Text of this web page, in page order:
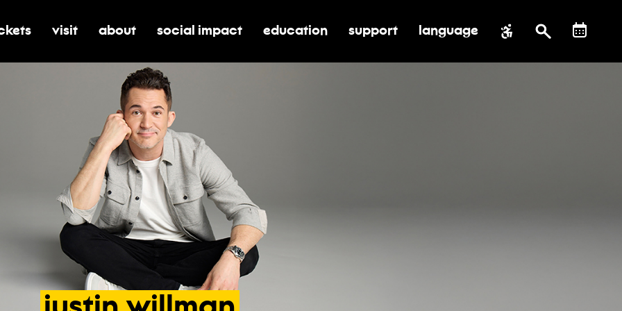
submenu for tickets
toggle submenu for visit
visit toggle submenu for about
about toggle submenu for social impact
social impact toggle submenu for education
education toggle submenu for support
support language